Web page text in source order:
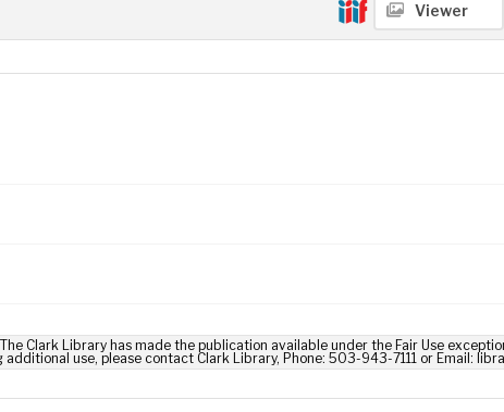
Viewer
Clark Library has made the publication available under the Fair Use
use, please contact Clark Library, Phone: 503-943-7111 or Email: